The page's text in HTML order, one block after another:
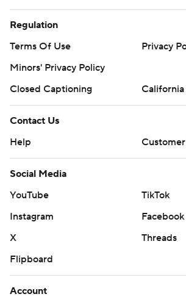
Regulation
Terms Of Use
Privacy
Minors' Privacy Policy
Closed Captioning
Contact Us
Help
Social Media
YouTube
TikTok
Instagram
Facebook
X
Threads
Flipboard
Account